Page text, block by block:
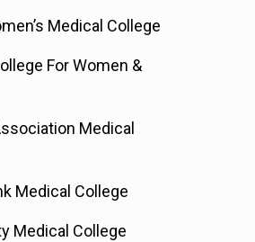
Medical College
For Women &
Medical
Medical College
Medical College